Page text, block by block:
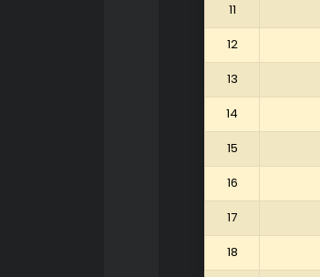
11
12
13
14
15
16
17
18